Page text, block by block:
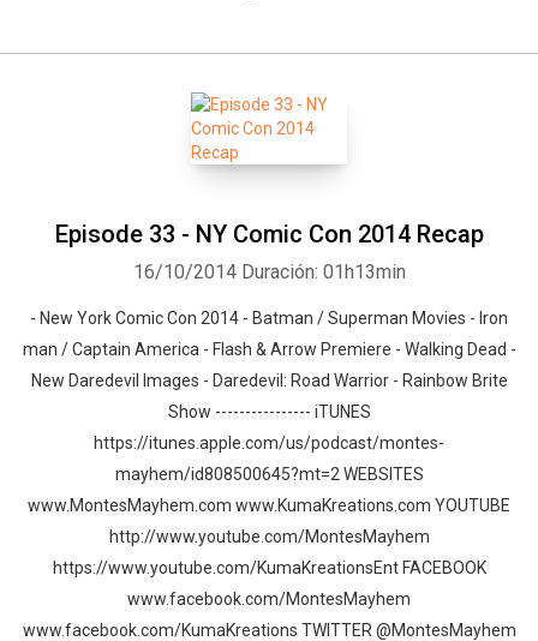
Episode 33 - NY Comic Con 2014 Recap
16/10/2014 Duración: 01h13min
- New York Comic Con 2014 - Batman / Superman Movies - Iron
man / Captain America - Flash & Arrow Premiere - Walking Dead -
New Daredevil Images - Daredevil: Road Warrior - Rainbow Brite
Show ---------------- iTUNES
https://itunes.apple.com/us/podcast/montes-
mayhem/id808500645?mt=2 WEBSITES
www.MontesMayhem.com www.KumaKreations.com YOUTUBE
http://www.youtube.com/MontesMayhem
https://www.youtube.com/KumaKreationsEnt FACEBOOK
www.facebook.com/MontesMayhem
www.facebook.com/KumaKreations TWITTER @MontesMayhem